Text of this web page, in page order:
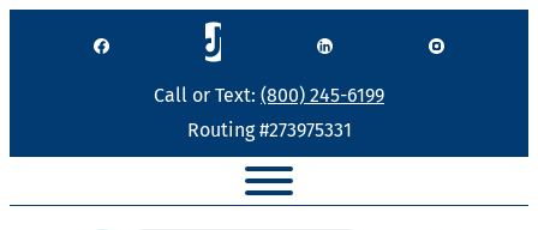
Call or Text: (800) 245-6199
Routing #273975331